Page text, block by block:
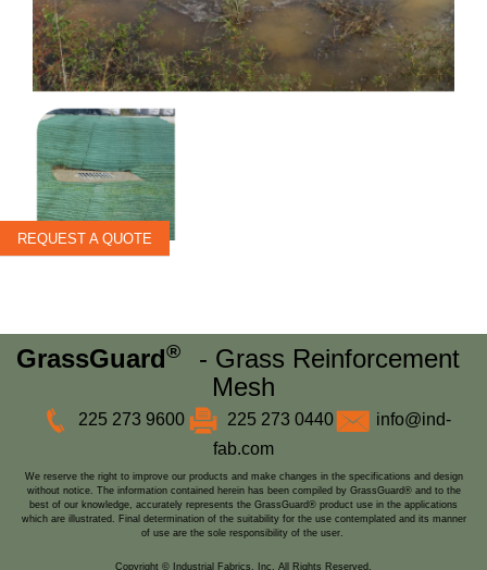
REQUEST A QUOTE
GrassGuard®
- Grass Reinforcement
Mesh
225 273 9600 225 273 0440
info@ind-
fab.com
We reserve the right to improve our products and make changes in the specifications and design
without notice. The information contained herein has been compiled by GrassGuard® and to the
best of our knowledge, accurately represents the GrassGuard® product use in the applications
which are illustrated. Final determination of the suitability for the use contemplated and its manner
of use are the sole responsibility of the user.
Copyright © Industrial Fabrics, Inc. All Rights Reserved.